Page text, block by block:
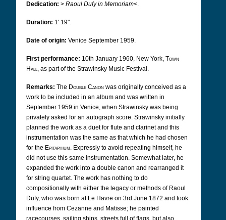
Dedication: > Raoul Dufy in Memoriam<.
Duration: 1' 19".
Date of origin: Venice September 1959.
First performance: 10th January 1960, New York, Town
Hall, as part of the Strawinsky Music Festival.
Remarks: The Double Canon was originally conceived as a
work to be included in an album and was written in
September 1959 in Venice, when Strawinsky was being
privately asked for an autograph score. Strawinsky initially
planned the work as a duet for flute and clarinet and this
instrumentation was the same as that which he had chosen
for the Epitaphium. Expressly to avoid repeating himself, he
did not use this same instrumentation. Somewhat later, he
expanded the work into a double canon and rearranged it
for string quartet. The work has nothing to do
compositionally with either the legacy or methods of Raoul
Dufy, who was born at Le Havre on 3rd June 1872 and took
influence from Cezanne and Matisse; he painted
racecourses, sailing ships, streets full of flags, but also